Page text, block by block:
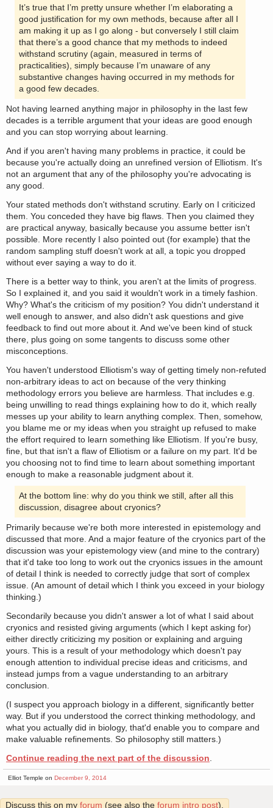
It’s true that I’m pretty unsure whether I’m elaborating a
good justification for my own methods, because after all I
am making it up as I go along - but conversely I still claim
that there’s a good chance that my methods to indeed
withstand scrutiny (again, measured in terms of
practicalities), simply because I’m unaware of any
substantive changes having occurred in my methods for
a good few decades.
Not having learned anything major in philosophy in the last few
decades is a terrible argument that your ideas are good enough
and you can stop worrying about learning.
And if you aren't having many problems in practice, it could be
because you're actually doing an unrefined version of Elliotism. It's
not an argument that any of the philosophy you're advocating is
any good.
Your stated methods don't withstand scrutiny. Early on I criticized
them. You conceded they have big flaws. Then you claimed they
are practical anyway, basically because you assume better isn't
possible. More recently I also pointed out (for example) that the
random sampling stuff doesn't work at all, a topic you dropped
without ever saying a way to do it.
There is a better way to think, you aren't at the limits of progress.
So I explained it, and you said it wouldn't work in a timely fashion.
Why? What's the criticism of my position? You didn't understand it
well enough to answer, and also didn't ask questions and give
feedback to find out more about it. And we've been kind of stuck
there, plus going on some tangents to discuss some other
misconceptions.
You haven't understood Elliotism's way of getting timely non-refuted
non-arbitrary ideas to act on because of the very thinking
methodology errors you believe are harmless. That includes e.g.
being unwilling to read things explaining how to do it, which really
messes up your ability to learn anything complex. Then, somehow,
you blame me or my ideas when you straight up refused to make
the effort required to learn something like Elliotism. If you're busy,
fine, but that isn't a flaw of Elliotism or a failure on my part. It'd be
you choosing not to find time to learn about something important
enough to make a reasonable judgment about it.
At the bottom line: why do you think we still, after all this
discussion, disagree about cryonics?
Primarily because we're both more interested in epistemology and
discussed that more. And a major feature of the cryonics part of the
discussion was your epistemology view (and mine to the contrary)
that it'd take too long to work out the cryonics issues in the amount
of detail I think is needed to correctly judge that sort of complex
issue. (An amount of detail which I think you exceed in your biology
thinking.)
Secondarily because you didn't answer a lot of what I said about
cryonics and resisted giving arguments (which I kept asking for)
either directly criticizing my position or explaining and arguing
yours. This is a result of your methodology which doesn't pay
enough attention to individual precise ideas and criticisms, and
instead jumps from a vague understanding to an arbitrary
conclusion.
(I suspect you approach biology in a different, significantly better
way. But if you understood the correct thinking methodology, and
what you actually did in biology, that'd enable you to compare and
make valuable refinements. So philosophy still matters.)
Continue reading the next part of the discussion
Elliot Temple on December 9, 2014
Discuss this on my forum (see also the forum intro post).